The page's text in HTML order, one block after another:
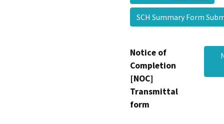
SCH Summary Form
Notice of
Completion
[NOC]
Transmittal
form